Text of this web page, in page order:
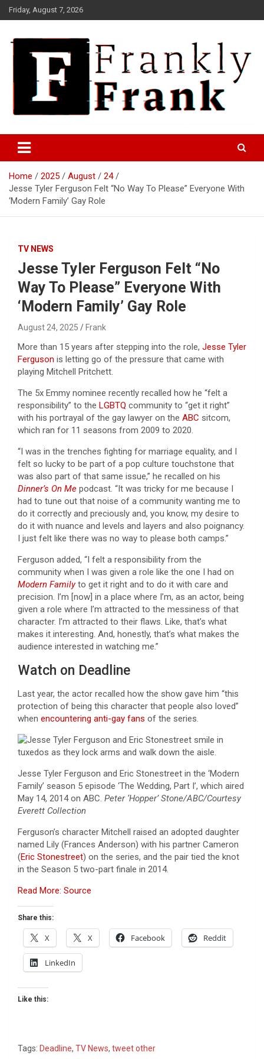
Skip
to
Friday, August 7, 2026
FrankTrades.com | Stock
Market News, Stock Options
Flow, Dark Pool, Product
Reviews & more!
Home 2025 August
24
Jesse Tyler Ferguson Felt “No Way To Please” Everyone With
‘Modern Family’ Gay Role
TV NEWS
Jesse Tyler Ferguson Felt “No
Way To Please” Everyone With
‘Modern Family’ Gay Role
August 24, 2025 Frank
More than 15 years after stepping into the role, Jesse Tyler
Ferguson is letting go of the pressure that came with
playing Mitchell Pritchett.
The 5x Emmy nominee recently recalled how he “felt a
responsibility” to the LGBTQ community to “get it right”
with his portrayal of the gay lawyer on the ABC sitcom,
which ran for 11 seasons from 2009 to 2020.
“I was in the trenches fighting for marriage equality, and I
felt so lucky to be part of a pop culture touchstone that
was also part of that same issue,” he recalled on his
Dinner’s On Me podcast. “It was tricky for me because I
had to tune out that noise of a community wanting me to
do it correctly and preciously and, you know, my desire to
do it with nuance and levels and layers and also poignancy.
I just felt like there was no way to please both camps.”
Ferguson added, “I felt a responsibility from the
community when I was given a role like the one I had on
Modern Familyto get it right and to do it with care and
precision. I’m [now] in a place where I’m, as an actor, being
given a role where I’m attracted to the messiness of that
character. I’m attracted to their flaws. Like, that’s what
makes it interesting. And, honestly, that’s what makes the
audience interested in watching me.”
Watch on Deadline
Last year, the actor recalled how the show gave him “this
protection of being this character that people also loved”
when encountering anti-gay fans of the series.
Jesse Tyler Ferguson and Eric Stonestreet in the ‘Modern
Family’ season 5 episode ‘The Wedding, Part I’, which aired
May 14, 2014 on ABC. Peter ‘Hopper’ Stone/ABC/Courtesy
Everett Collection
Ferguson’s character Mitchell raised an adopted daughter
named Lily (Frances Anderson) with his partner Cameron
(Eric Stonestreet) on the series, and the pair tied the knot
in the Season 5 two-part finale in 2014.
Read More: Source
Share this:
X X Facebook Reddit
LinkedIn
Like this:
Tags: Deadline, TV News, tweet other